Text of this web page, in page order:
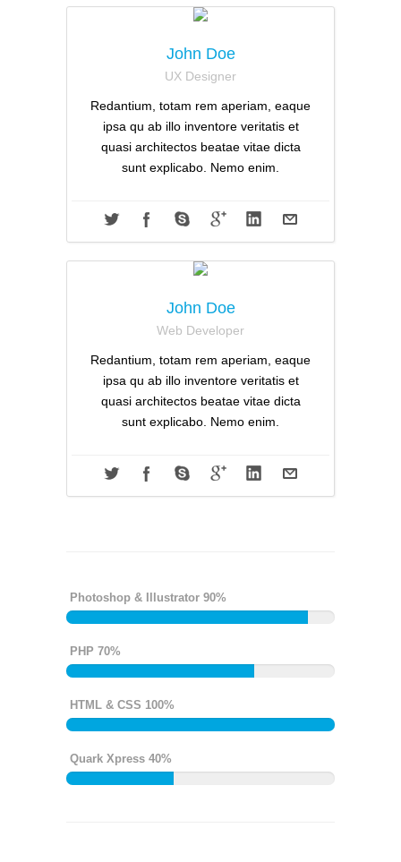
John Doe
UX Designer
Redantium, totam rem aperiam, eaque
ipsa qu ab illo inventore veritatis et
quasi architectos beatae vitae dicta
sunt explicabo. Nemo enim.
John Doe
Web Developer
Redantium, totam rem aperiam, eaque
ipsa qu ab illo inventore veritatis et
quasi architectos beatae vitae dicta
sunt explicabo. Nemo enim.
Photoshop & Illustrator 90%
PHP 70%
HTML & CSS 100%
Quark Xpress 40%